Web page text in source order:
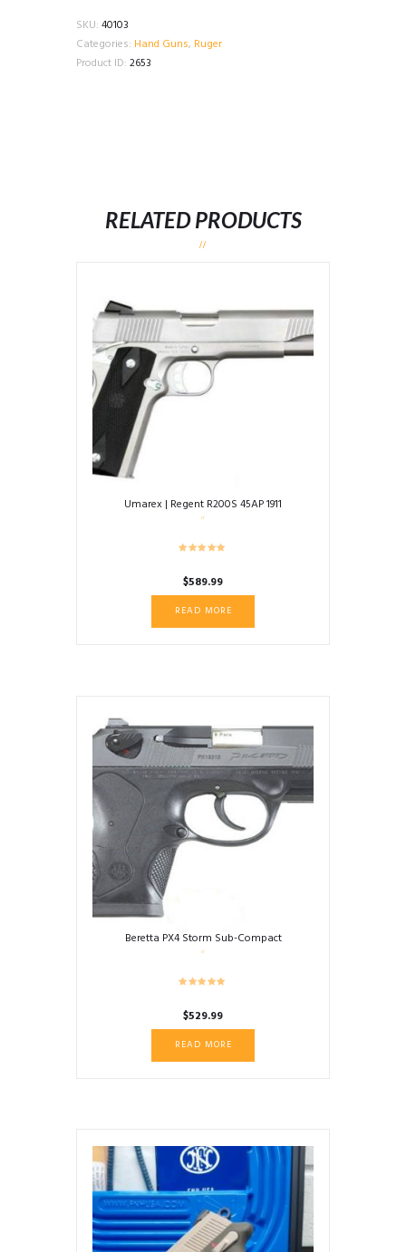
SKU: 40103
Categories: Hand Guns, Ruger
Product ID: 2653
RELATED PRODUCTS
Umarex | Regent R200S 45AP 1911
$589.99
READ MORE
Beretta PX4 Storm Sub-Compact
$529.99
READ MORE